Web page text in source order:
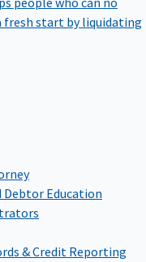
fresh start by liquidating
Debtor Education
& Credit Reporting